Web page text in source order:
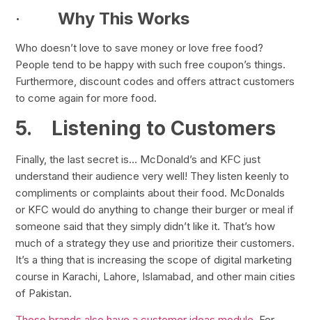
·Why This Works
Who doesn’t love to save money or love free food?
People tend to be happy with such free coupon’s things.
Furthermore, discount codes and offers attract customers
to come again for more food.
5. Listening to Customers
Finally, the last secret is… McDonald’s and KFC just
understand their audience very well! They listen keenly to
compliments or complaints about their food. McDonalds
or KFC would do anything to change their burger or meal if
someone said that they simply didn’t like it. That’s how
much of a strategy they use and prioritize their customers.
It’s a thing that is increasing the scope of digital marketing
course in Karachi, Lahore, Islamabad, and other main cities
of Pakistan.